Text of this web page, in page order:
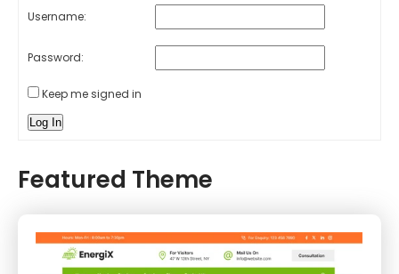
Username:
Password:
Keep me signed in
Log In
Featured Theme